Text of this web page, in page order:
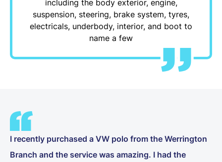
including the body exterior, engine,
suspension, steering, brake system, tyres,
electricals, underbody, interior, and boot to
name a few
I recently purchased a VW polo from the Werrington
Branch and the service was amazing. I had the